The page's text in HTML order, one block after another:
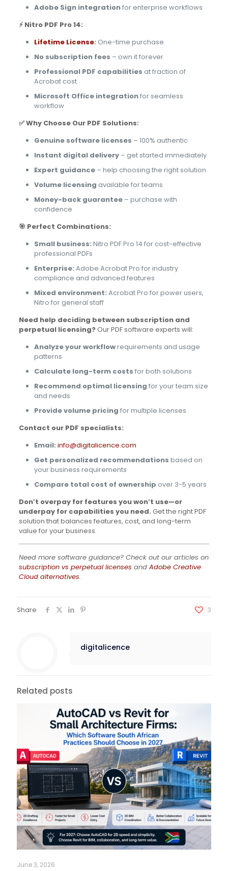
Adobe Sign integrationfor enterprise workflows
⚡ Nitro PDF Pro 14:
Lifetime License: One-time purchase
No subscription fees – own it forever
Professional PDF capabilities at fraction of
Acrobat cost
Microsoft Office integrationfor seamless
workflow
✅ Why Choose Our PDF Solutions:
Genuine software licenses – 100% authentic
Instant digital delivery– get started immediately
Expert guidance– help choosing the right solution
Volume licensing available for teams
Money-back guarantee– purchase with
confidence
🎯 Perfect Combinations:
Small business: Nitro PDF Pro 14 for cost-effective
professional PDFs
Enterprise: Adobe Acrobat Pro for industry
compliance and advanced features
Mixed environment: Acrobat Pro for power users,
Nitro for general staff
Need help deciding between subscription and
perpetual licensing?Our PDF software experts will:
Analyze your workflowrequirements and usage
patterns
Calculate long-term costs for both solutions
Recommend optimal licensing for your team size
and needs
Provide volume pricing for multiple licenses
Contact our PDF specialists:
Email: info@digitalicence.com
Get personalized recommendations based on
your business requirements
Compare total cost of ownership over 3-5 years
Don’t overpay for features you won’t use—or
underpay for capabilities you need. Get the right PDF
solution that balances features, cost, and long-term
value for your business.
Need more software guidance? Check out our articles on
subscription vs perpetual licenses and Adobe Creative
Cloud alternatives.
Share 3
digitalicence
Related posts
June 3, 2026